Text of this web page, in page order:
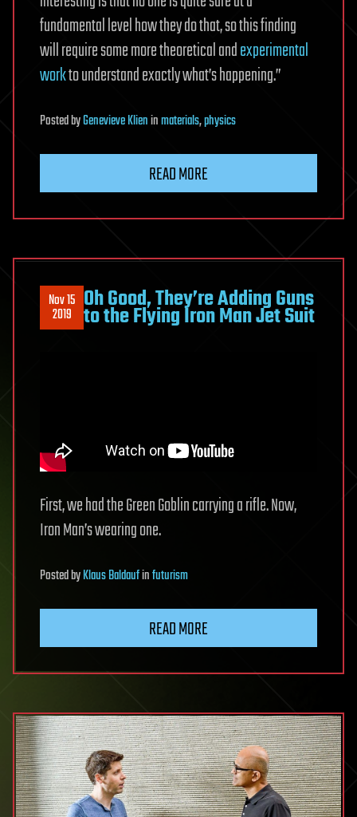
fundamental level how they do that, so this finding
will require some more theoretical andexperimental
workto understand exactly what’s happening.”
PostedbyGenevieve Klieninmaterials,physics
READ MORE
Nov 15
2019 Oh Good, They’re Adding Guns
to the Flying Iron Man Jet Suit
First, we had the Green Goblin carrying a rifle. Now,
Iron Man’s wearing one.
PostedbyKlaus Baldaufinfuturism
READ MORE